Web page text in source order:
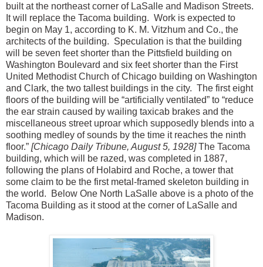
built at the northeast corner of LaSalle and Madison Streets.
It will replace the Tacoma building. Work is expected to
begin on May 1, according to K. M. Vitzhum and Co., the
architects of the building. Speculation is that the building
will be seven feet shorter than the Pittsfield building on
Washington Boulevard and six feet shorter than the First
United Methodist Church of Chicago building on Washington
and Clark, the two tallest buildings in the city. The first eight
floors of the building will be “artificially ventilated” to “reduce
the ear strain caused by wailing taxicab brakes and the
miscellaneous street uproar which supposedly blends into a
soothing medley of sounds by the time it reaches the ninth
floor.” [Chicago Daily Tribune, August 5, 1928]The Tacoma
building, which will be razed, was completed in 1887,
following the plans of Holabird and Roche, a tower that
some claim to be the first metal-framed skeleton building in
the world. Below One North LaSalle above is a photo of the
Tacoma Building as it stood at the corner of LaSalle and
Madison.